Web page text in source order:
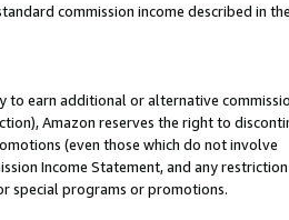
commission income described in the
to earn additional or alternative
Amazon reserves the right to
(even those which do not involve
Income Statement, and any restriction
special programs or promotions.